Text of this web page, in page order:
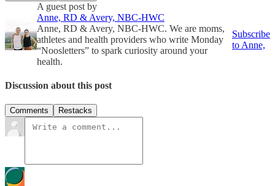
A guest post by
Anne, RD & Avery, NBC-HWC
Anne, RD & Avery, NBC-HWC. We are moms,
athletes and health providers who write Monday
“Noosletters” to spark curiosity around your
health.
Subscribe
to Anne,
Discussion about this post
Comments Restacks